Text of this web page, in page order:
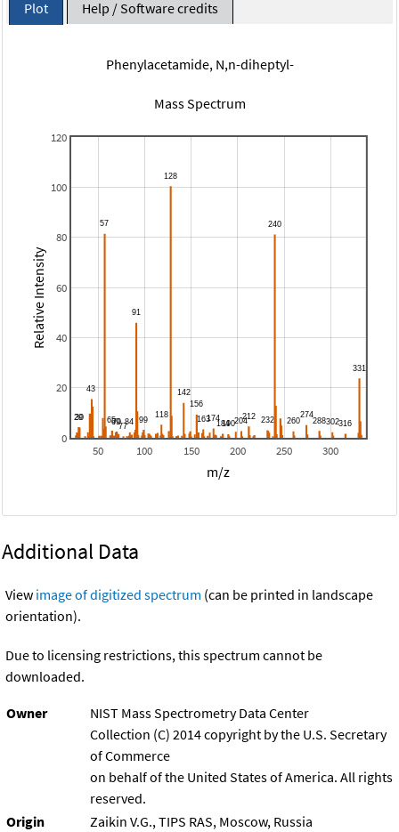
Plot Help / Software credits
Phenylacetamide, N,n-diheptyl-
Mass Spectrum
50 100 150 200 250 300
0
20
40
60
80
100
120
m/z
Relative Intensity
Additional Data
View image of digitized spectrum (can be printed in landscape
orientation).
Due to licensing restrictions, this spectrum cannot be
downloaded.
Owner
NIST Mass Spectrometry Data Center
Collection (C) 2014 copyright by the U.S. Secretary
of Commerce
on behalf of the United States of America. All rights
reserved.
Origin
Zaikin V.G., TIPS RAS, Moscow, Russia